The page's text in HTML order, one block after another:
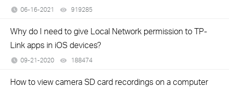
06-16-2021 919285
Why do I need to give Local Network permission to TP-
Link apps in iOS devices?
09-21-2020 188474
How to view camera SD card recordings on a computer